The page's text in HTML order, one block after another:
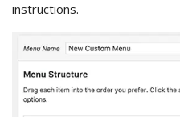
instructions.